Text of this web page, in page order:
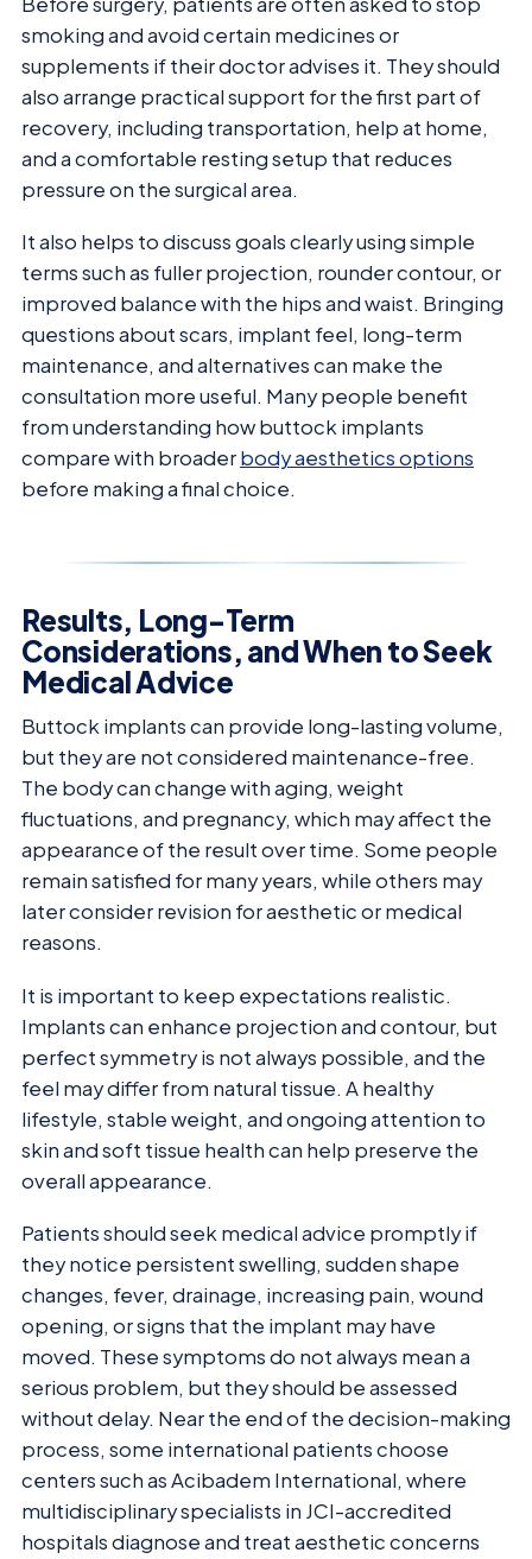
smoking and avoid certain medicines or
supplements if their doctor advises it. They should
also arrange practical support for the first part of
recovery, including transportation, help at home,
and a comfortable resting setup that reduces
pressure on the surgical area.
It also helps to discuss goals clearly using simple
terms such as fuller projection, rounder contour, or
improved balance with the hips and waist. Bringing
questions about scars, implant feel, long-term
maintenance, and alternatives can make the
consultation more useful. Many people benefit
from understanding how buttock implants
compare with broaderbody aesthetics options
before making a final choice.
Results, Long-Term
Considerations, and When to Seek
Medical Advice
Buttock implants can provide long-lasting volume,
but they are not considered maintenance-free.
The body can change with aging, weight
fluctuations, and pregnancy, which may affect the
appearance of the result over time. Some people
remain satisfied for many years, while others may
later consider revision for aesthetic or medical
reasons.
It is important to keep expectations realistic.
Implants can enhance projection and contour, but
perfect symmetry is not always possible, and the
feel may differ from natural tissue. A healthy
lifestyle, stable weight, and ongoing attention to
skin and soft tissue health can help preserve the
overall appearance.
Patients should seek medical advice promptly if
they notice persistent swelling, sudden shape
changes, fever, drainage, increasing pain, wound
opening, or signs that the implant may have
moved. These symptoms do not always mean a
serious problem, but they should be assessed
without delay. Near the end of the decision-making
process, some international patients choose
centers such as Acibadem International, where
multidisciplinary specialists in JCI-accredited
hospitals diagnose and treat aesthetic concerns